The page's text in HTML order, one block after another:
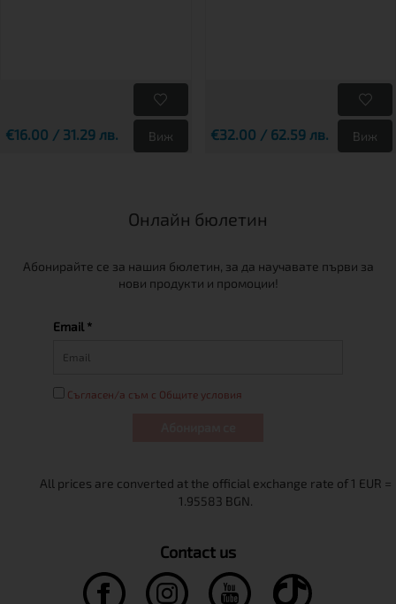
€16.00 / 31.29 лв. Виж €32.00 / 62.59 лв. Виж
Онлайн бюлетин
Абонирайте се за нашия бюлетин, за да научавате първи за
нови продукти и промоции!
Email *
Съгласен/а съм с Общите условия
Contact us